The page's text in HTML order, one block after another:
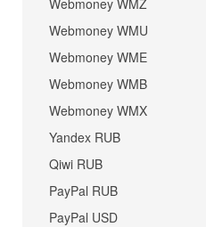
Webmoney WMZ
Webmoney WMU
Webmoney WME
Webmoney WMB
Webmoney WMX
Yandex RUB
Qiwi RUB
PayPal RUB
PayPal USD